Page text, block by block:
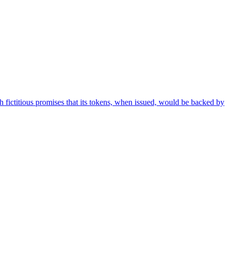
promises that its tokens, when issued, would be backed by